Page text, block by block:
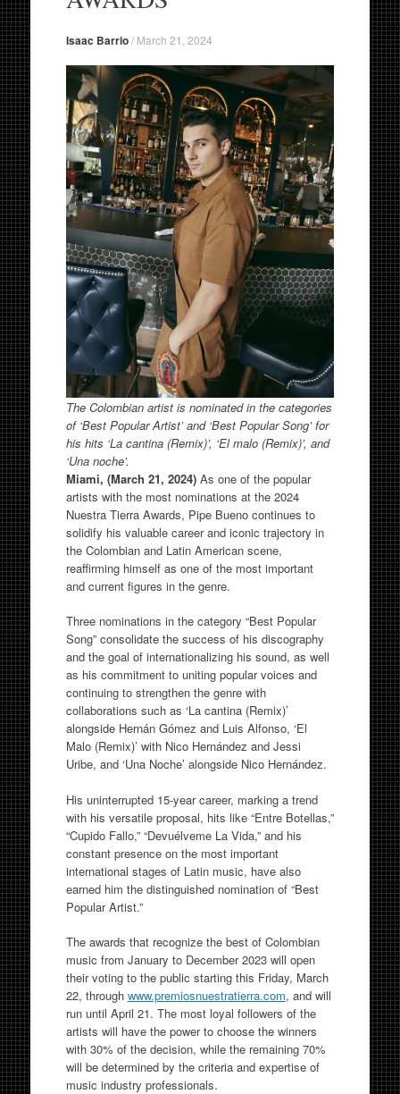
Isaac Barrio/ March 21, 2024
The Colombian artist is nominated in the categories
of ‘Best Popular Artist’ and ‘Best Popular Song’ for
his hits ‘La cantina (Remix)’, ‘El malo (Remix)’, and
‘Una noche’.
Miami, (March 21, 2024) As one of the popular
artists with the most nominations at the 2024
Nuestra Tierra Awards, Pipe Bueno continues to
solidify his valuable career and iconic trajectory in
the Colombian and Latin American scene,
reaffirming himself as one of the most important
and current figures in the genre.
Three nominations in the category “Best Popular
Song” consolidate the success of his discography
and the goal of internationalizing his sound, as well
as his commitment to uniting popular voices and
continuing to strengthen the genre with
collaborations such as ‘La cantina (Remix)’
alongside Hernán Gómez and Luis Alfonso, ‘El
Malo (Remix)’ with Nico Hernández and Jessi
Uribe, and ‘Una Noche’ alongside Nico Hernández.
His uninterrupted 15-year career, marking a trend
with his versatile proposal, hits like “Entre Botellas,”
“Cupido Fallo,” “Devuélveme La Vida,” and his
constant presence on the most important
international stages of Latin music, have also
earned him the distinguished nomination of “Best
Popular Artist.”
The awards that recognize the best of Colombian
music from January to December 2023 will open
their voting to the public starting this Friday, March
22, through www.premiosnuestratierra.com, and will
run until April 21. The most loyal followers of the
artists will have the power to choose the winners
with 30% of the decision, while the remaining 70%
will be determined by the criteria and expertise of
music industry professionals.